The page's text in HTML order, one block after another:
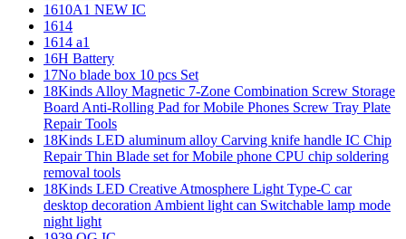
1610A1 NEW IC
1614
1614 a1
16H Battery
17No blade box 10 pcs Set
18Kinds Alloy Magnetic 7-Zone Combination Screw Storage
Board Anti-Rolling Pad for Mobile Phones Screw Tray Plate
Repair Tools
18Kinds LED aluminum alloy Carving knife handle IC Chip
Repair Thin Blade set for Mobile phone CPU chip soldering
removal tools
18Kinds LED Creative Atmosphere Light Type-C car
desktop decoration Ambient light can Switchable lamp mode
night light